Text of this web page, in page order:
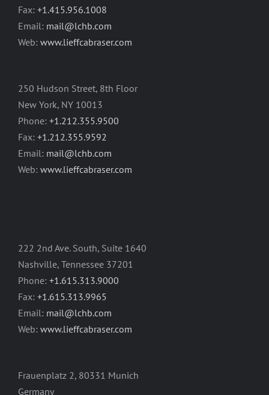
Fax: +1.415.956.1008
Email: mail@lchb.com
Web: www.lieffcabraser.com
250 Hudson Street, 8th Floor
New York, NY 10013
Phone: +1.212.355.9500
Fax: +1.212.355.9592
Email: mail@lchb.com
Web: www.lieffcabraser.com
222 2nd Ave. South, Suite 1640
Nashville, Tennessee 37201
Phone: +1.615.313.9000
Fax: +1.615.313.9965
Email: mail@lchb.com
Web: www.lieffcabraser.com
Frauenplatz 2, 80331 Munich
Germany